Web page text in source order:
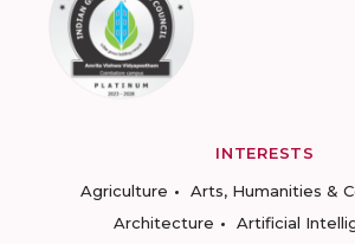
INTERESTS
Agriculture
Arts, Humanities &
Architecture
Artificial